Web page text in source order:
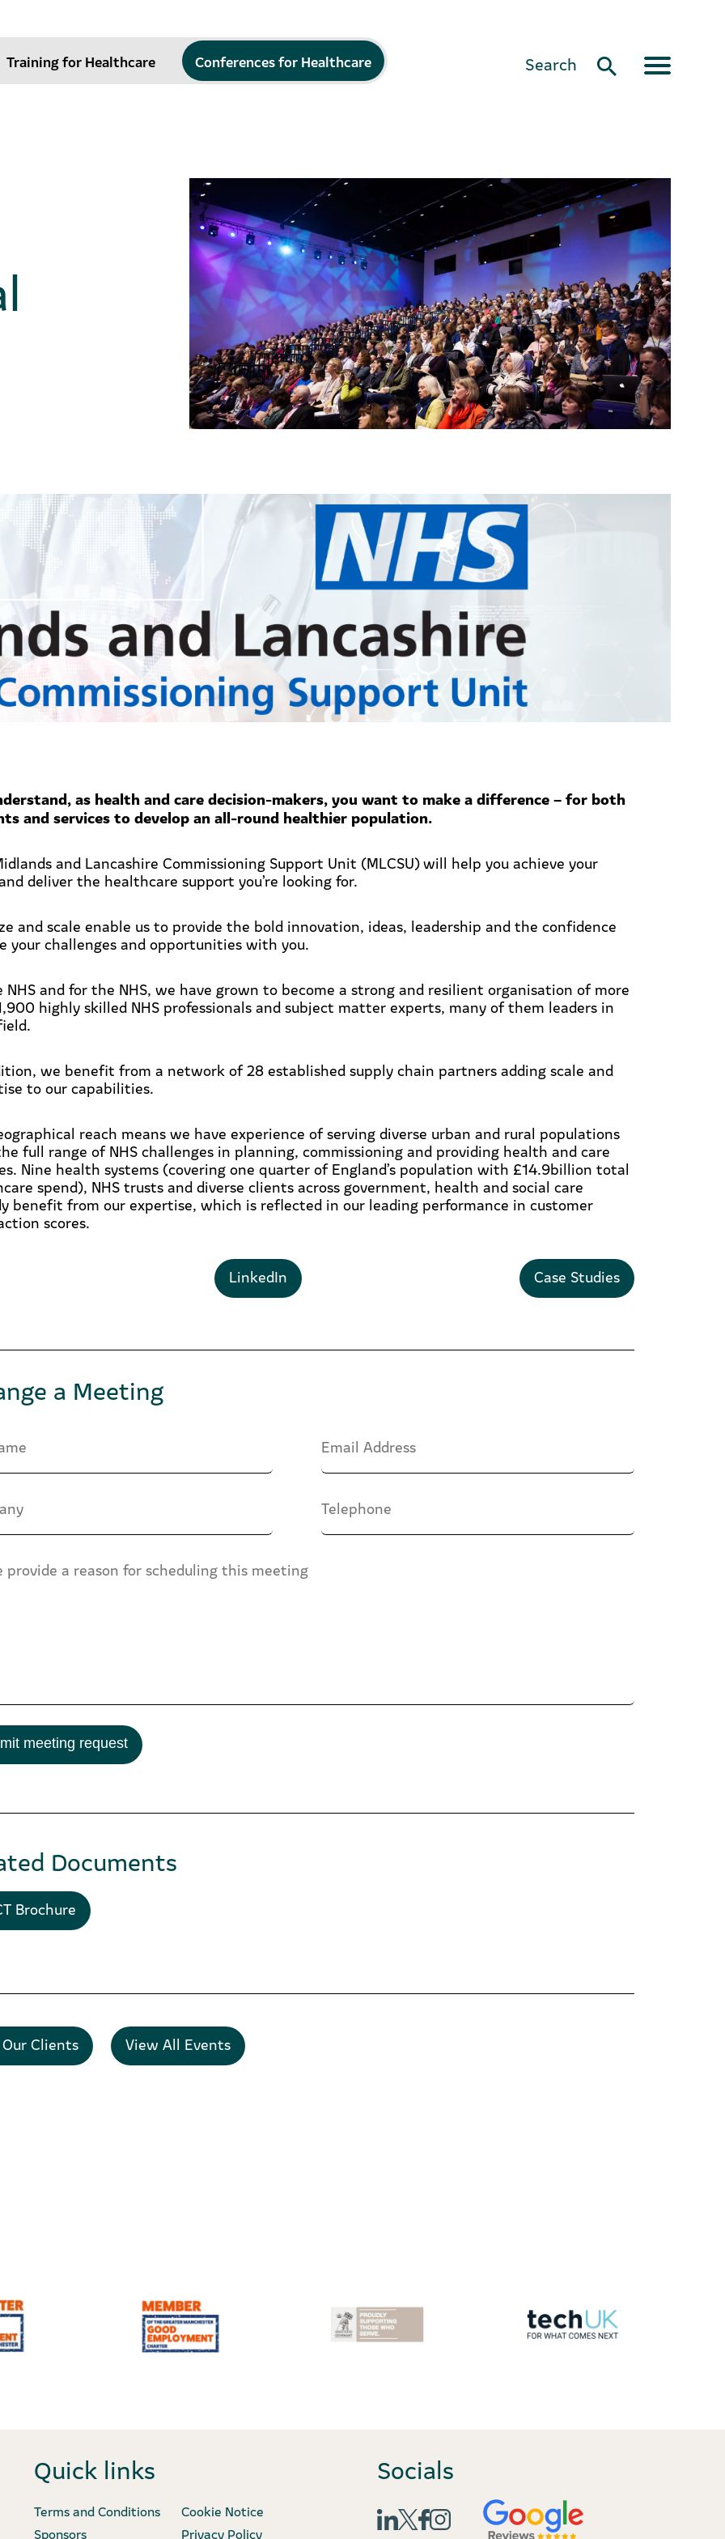
Training for Healthcare Conferences for Healthcare Search
as health and care decision-makers, you want to make a difference – for both
and services to develop an all-round healthier population.
and Lancashire Commissioning Support Unit (MLCSU) will help you achieve your
deliver the healthcare support you’re looking for.
and scale enable us to provide the bold innovation, ideas, leadership and the confidence
your challenges and opportunities with you.
NHS and for the NHS, we have grown to become a strong and resilient organisation of more
highly skilled NHS professionals and subject matter experts, many of them leaders in
we benefit from a network of 28 established supply chain partners adding scale and
to our capabilities.
reach means we have experience of serving diverse urban and rural populations
full range of NHS challenges in planning, commissioning and providing health and care
Nine health systems (covering one quarter of England’s population with £14.9billion total
spend), NHS trusts and diverse clients across government, health and social care
benefit from our expertise, which is reflected in our leading performance in customer
scores.
LinkedIn Case Studies
a Meeting
meeting request
Documents
Brochure
Our Clients View All Events
Quick links
Terms and Conditions
Sponsors
Cookie Notice
Privacy Policy
Socials